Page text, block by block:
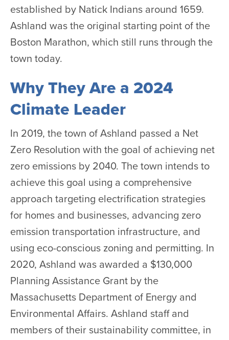
established by Natick Indians around 1659.
Ashland was the original starting point of the
Boston Marathon, which still runs through the
town today.
Why They Are a 2024
Climate Leader
In 2019, the town of Ashland passed a Net
Zero Resolution with the goal of achieving net
zero emissions by 2040. The town intends to
achieve this goal using a comprehensive
approach targeting electrification strategies
for homes and businesses, advancing zero
emission transportation infrastructure, and
using eco-conscious zoning and permitting. In
2020, Ashland was awarded a $130,000
Planning Assistance Grant by the
Massachusetts Department of Energy and
Environmental Affairs. Ashland staff and
members of their sustainability committee, in